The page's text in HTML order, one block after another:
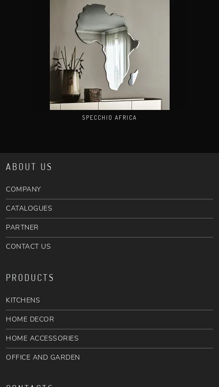
SPECCHIO AFRICA
ABOUT US
COMPANY
CATALOGUES
PARTNER
CONTACT US
PRODUCTS
KITCHENS
HOME DECOR
HOME ACCESSORIES
OFFICE AND GARDEN